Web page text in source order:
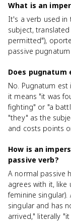
What is an
It's a verb used in
subject,
permitted"),
passive
Does
No. Pugnatum
it means "it was
fighting" or "a
"they" as the
and costs points
How is an
passive verb?
A normal passive
agrees with it, like
feminine
singular and has
arrived," literally "it